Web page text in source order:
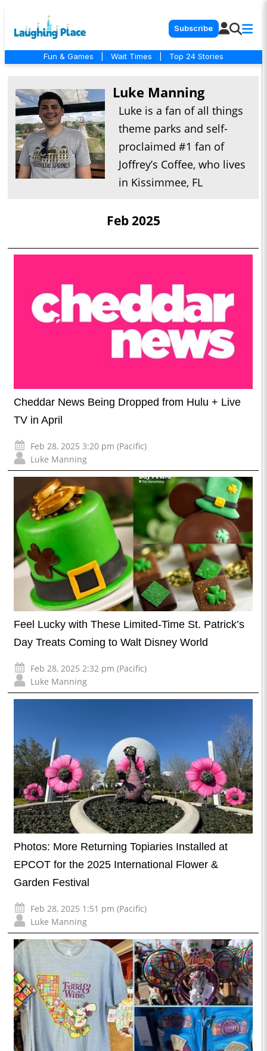
Subscribe
Fun & Games Wait Times Top 24 Stories
Luke Manning
Luke is a fan of all things
theme parks and self-
proclaimed #1 fan of
Joffrey’s Coffee, who lives
in Kissimmee, FL
Feb 2025
Cheddar News Being Dropped from Hulu + Live
TV in April
Feb 28, 2025 3:20 pm (Pacific)
Luke Manning
Feel Lucky with These Limited-Time St. Patrick’s
Day Treats Coming to Walt Disney World
Feb 28, 2025 2:32 pm (Pacific)
Luke Manning
Photos: More Returning Topiaries Installed at
EPCOT for the 2025 International Flower &
Garden Festival
Feb 28, 2025 1:51 pm (Pacific)
Luke Manning